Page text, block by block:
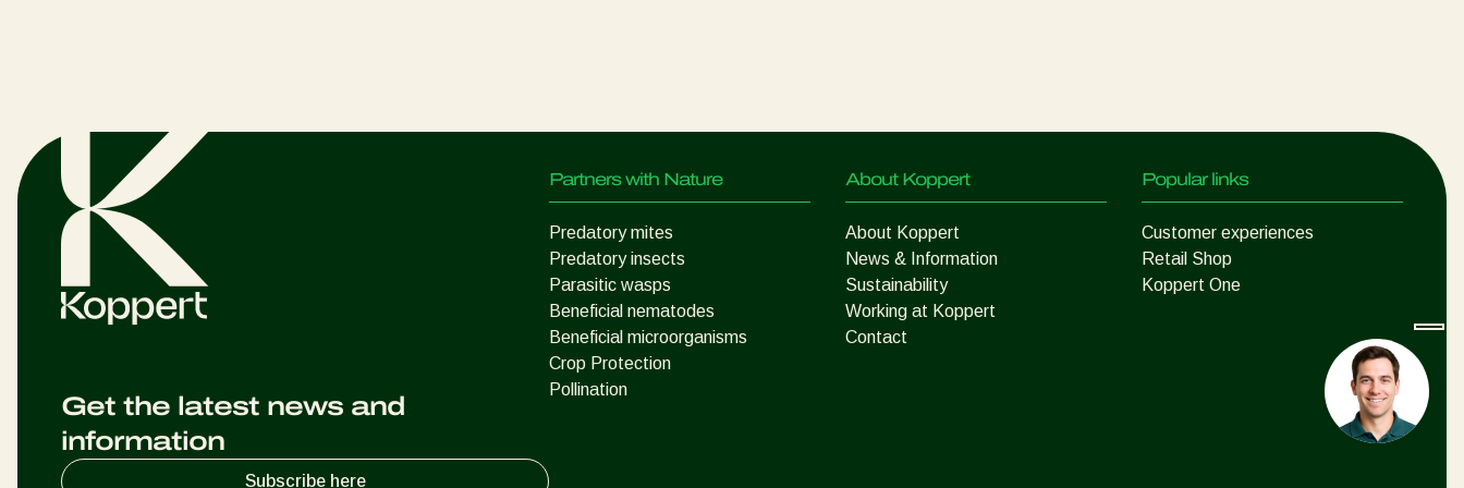
Get the latest news and
information
Subscribe here
Partners with Nature
Predatory mites
Predatory insects
Parasitic wasps
Beneficial nematodes
Beneficial microorganisms
Crop Protection
Pollination
About Koppert
About Koppert
News & Information
Sustainability
Working at Koppert
Contact
Popular links
Customer experiences
Retail Shop
Koppert One